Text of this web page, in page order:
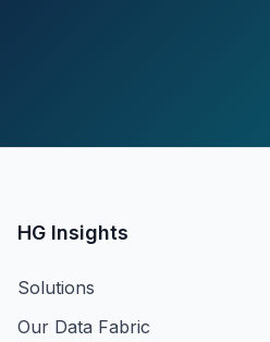
HG Insights
Solutions
Our Data Fabric